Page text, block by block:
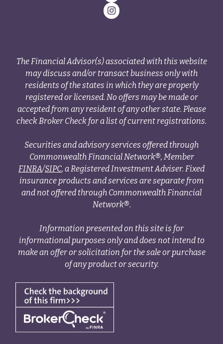
The Financial Advisor(s) associated with this website
may discuss and/or transact business only with
residents of the states in which they are properly
registered or licensed. No offers may be made or
accepted from any resident of any other state. Please
check Broker Check for a list of current registrations.
Securities and advisory services offered through
Commonwealth Financial Network®, Member
FINRA/SIPC, a Registered Investment Adviser. Fixed
insurance products and services are separate from
and not offered through Commonwealth Financial
Network®.
Information presented on this site is for
informational purposes only and does not intend to
make an offer or solicitation for the sale or purchase
of any product or security.